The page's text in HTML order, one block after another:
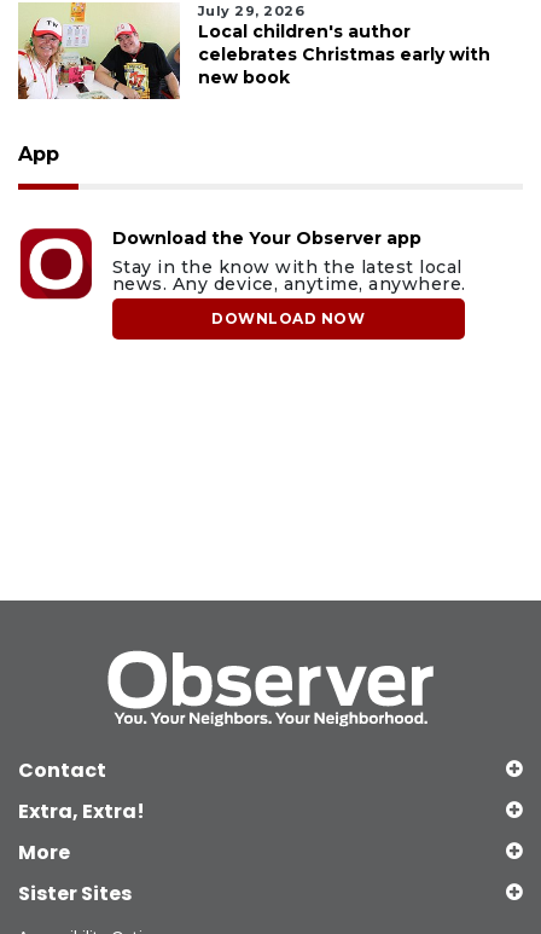
July 29, 2026
Local children's author
celebrates Christmas early with
new book
App
Download the Your Observer app
Stay in the know with the latest local
news. Any device, anytime, anywhere.
DOWNLOAD NOW
Contact
Extra, Extra!
More
Sister Sites